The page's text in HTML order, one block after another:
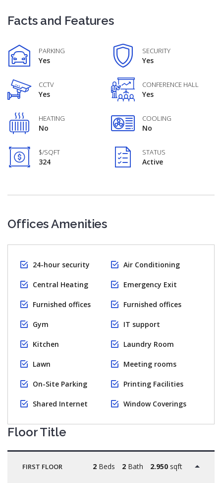
Facts and Features
PARKING
Yes
SECURITY
Yes
CCTV
Yes
CONFERENCE HALL
Yes
HEATING
No
COOLING
No
$/SQFT
324
STATUS
Active
Offices Amenities
24-hour security Air Conditioning
Central Heating Emergency Exit
Furnished offices Furnished offices
Gym IT support
Kitchen Laundry Room
Lawn Meeting rooms
On-Site Parking Printing Facilities
Shared Internet Window Coverings
Floor Title
FIRST FLOOR 2Beds 2Bath 2.950sqft